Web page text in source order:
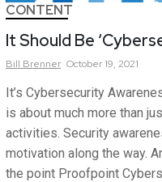
CONTENT
It Should Be
Bill Brenner October 19, 2021
It’s Cybersecurity
is about much more than
activities. Security
motivation along the way.
the point Proofpoint